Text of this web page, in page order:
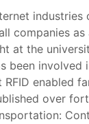
companies
at the
been
enabled
over